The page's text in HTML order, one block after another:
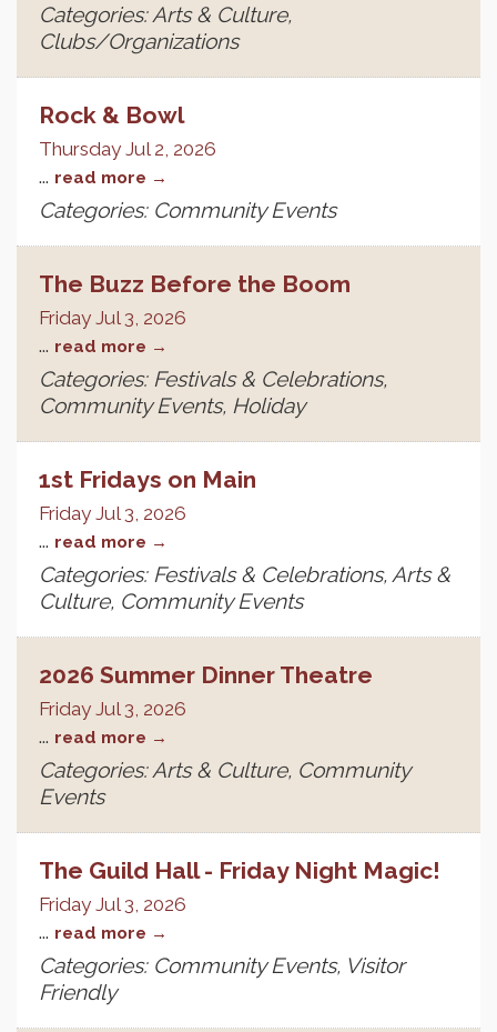
Categories: Arts & Culture,
Clubs/Organizations
Rock & Bowl
Thursday Jul 2, 2026
... read more
Categories: Community Events
The Buzz Before the Boom
Friday Jul 3, 2026
... read more
Categories: Festivals & Celebrations,
Community Events, Holiday
1st Fridays on Main
Friday Jul 3, 2026
... read more
Categories: Festivals & Celebrations, Arts &
Culture, Community Events
2026 Summer Dinner Theatre
Friday Jul 3, 2026
... read more
Categories: Arts & Culture, Community
Events
The Guild Hall - Friday Night Magic!
Friday Jul 3, 2026
... read more
Categories: Community Events, Visitor
Friendly